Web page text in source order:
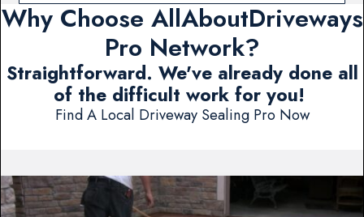
Why Choose AllAboutDriveways
Pro Network?
Straightforward. We've already done all
of the difficult work for you!
Find A Local Driveway Sealing Pro Now